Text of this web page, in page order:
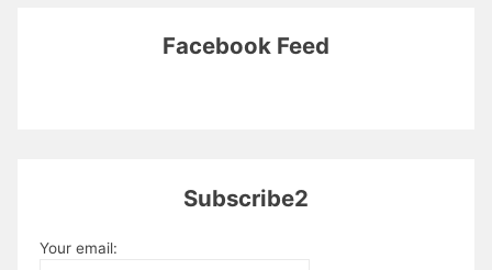
Facebook Feed
Subscribe2
Your email: